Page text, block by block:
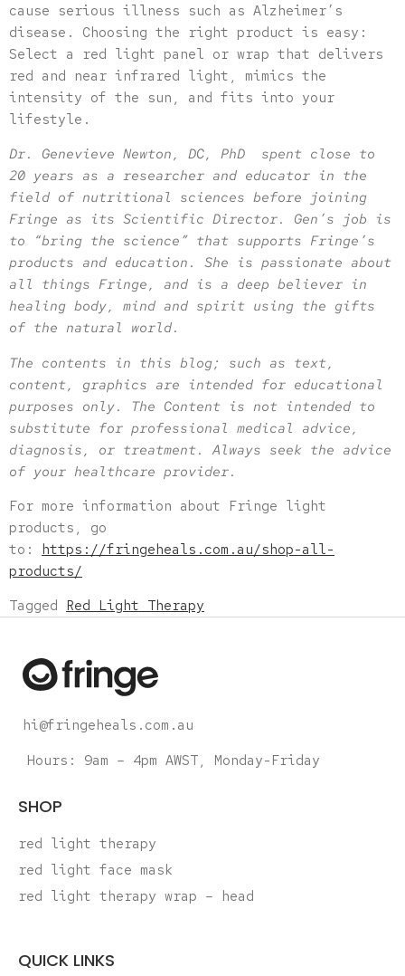
cause serious illness such as Alzheimer’s
disease. Choosing the right product is easy:
Select a red light panel or wrap that delivers
red and near infrared light, mimics the
intensity of the sun, and fits into your
lifestyle.
Dr. Genevieve Newton, DC, PhD spent close to
20 years as a researcher and educator in the
field of nutritional sciences before joining
Fringe as its Scientific Director. Gen’s job is
to “bring the science” that supports Fringe’s
products and education. She is passionate about
all things Fringe, and is a deep believer in
healing body, mind and spirit using the gifts
of the natural world.
The contents in this blog; such as text,
content, graphics are intended for educational
purposes only. The Content is not intended to
substitute for professional medical advice,
diagnosis, or treatment. Always seek the advice
of your healthcare provider.
For more information about Fringe light
products, go
to: https://fringeheals.com.au/shop-all-
products/
Tagged Red Light Therapy
hi@fringeheals.com.au
Hours: 9am – 4pm AWST, Monday-Friday
SHOP
red light therapy
red light face mask
red light therapy wrap – head
QUICK LINKS